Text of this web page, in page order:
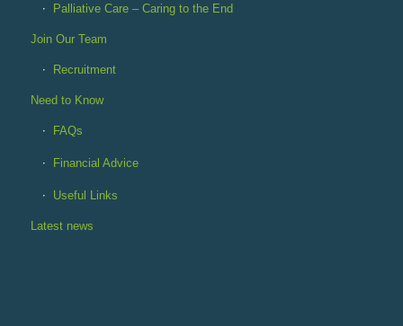
Palliative Care – Caring to the End
Join Our Team
Recruitment
Need to Know
FAQs
Financial Advice
Useful Links
Latest news